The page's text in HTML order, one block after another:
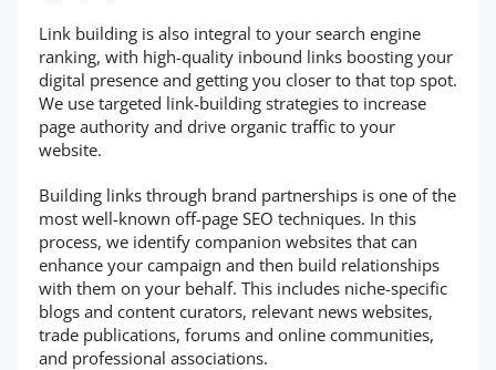
Link building is also integral to your search engine
ranking, with high-quality inbound links boosting your
digital presence and getting you closer to that top spot.
We use targeted link-building strategies to increase
page authority and drive organic traffic to your
website.
Building links through brand partnerships is one of the
most well-known off-page SEO techniques. In this
process, we identify companion websites that can
enhance your campaign and then build relationships
with them on your behalf. This includes niche-specific
blogs and content curators, relevant news websites,
trade publications, forums and online communities,
and professional associations.